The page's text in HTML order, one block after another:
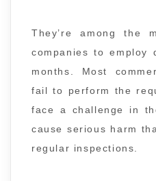
They’re among the
companies to employ
months. Most
fail to perform the
face a challenge in
cause serious harm
regular inspections.